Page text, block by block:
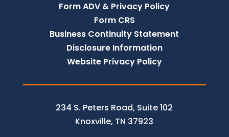
Form ADV & Privacy Policy
Form CRS
Business Continuity Statement
Disclosure Information
Website Privacy Policy
234 S. Peters Road, Suite 102
Knoxville, TN 37923